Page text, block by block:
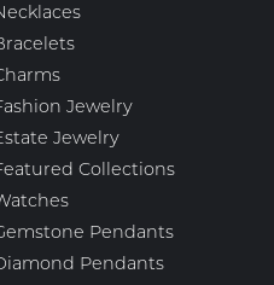
Jewelry
Jewelry
Collections
Pendants
Pendants